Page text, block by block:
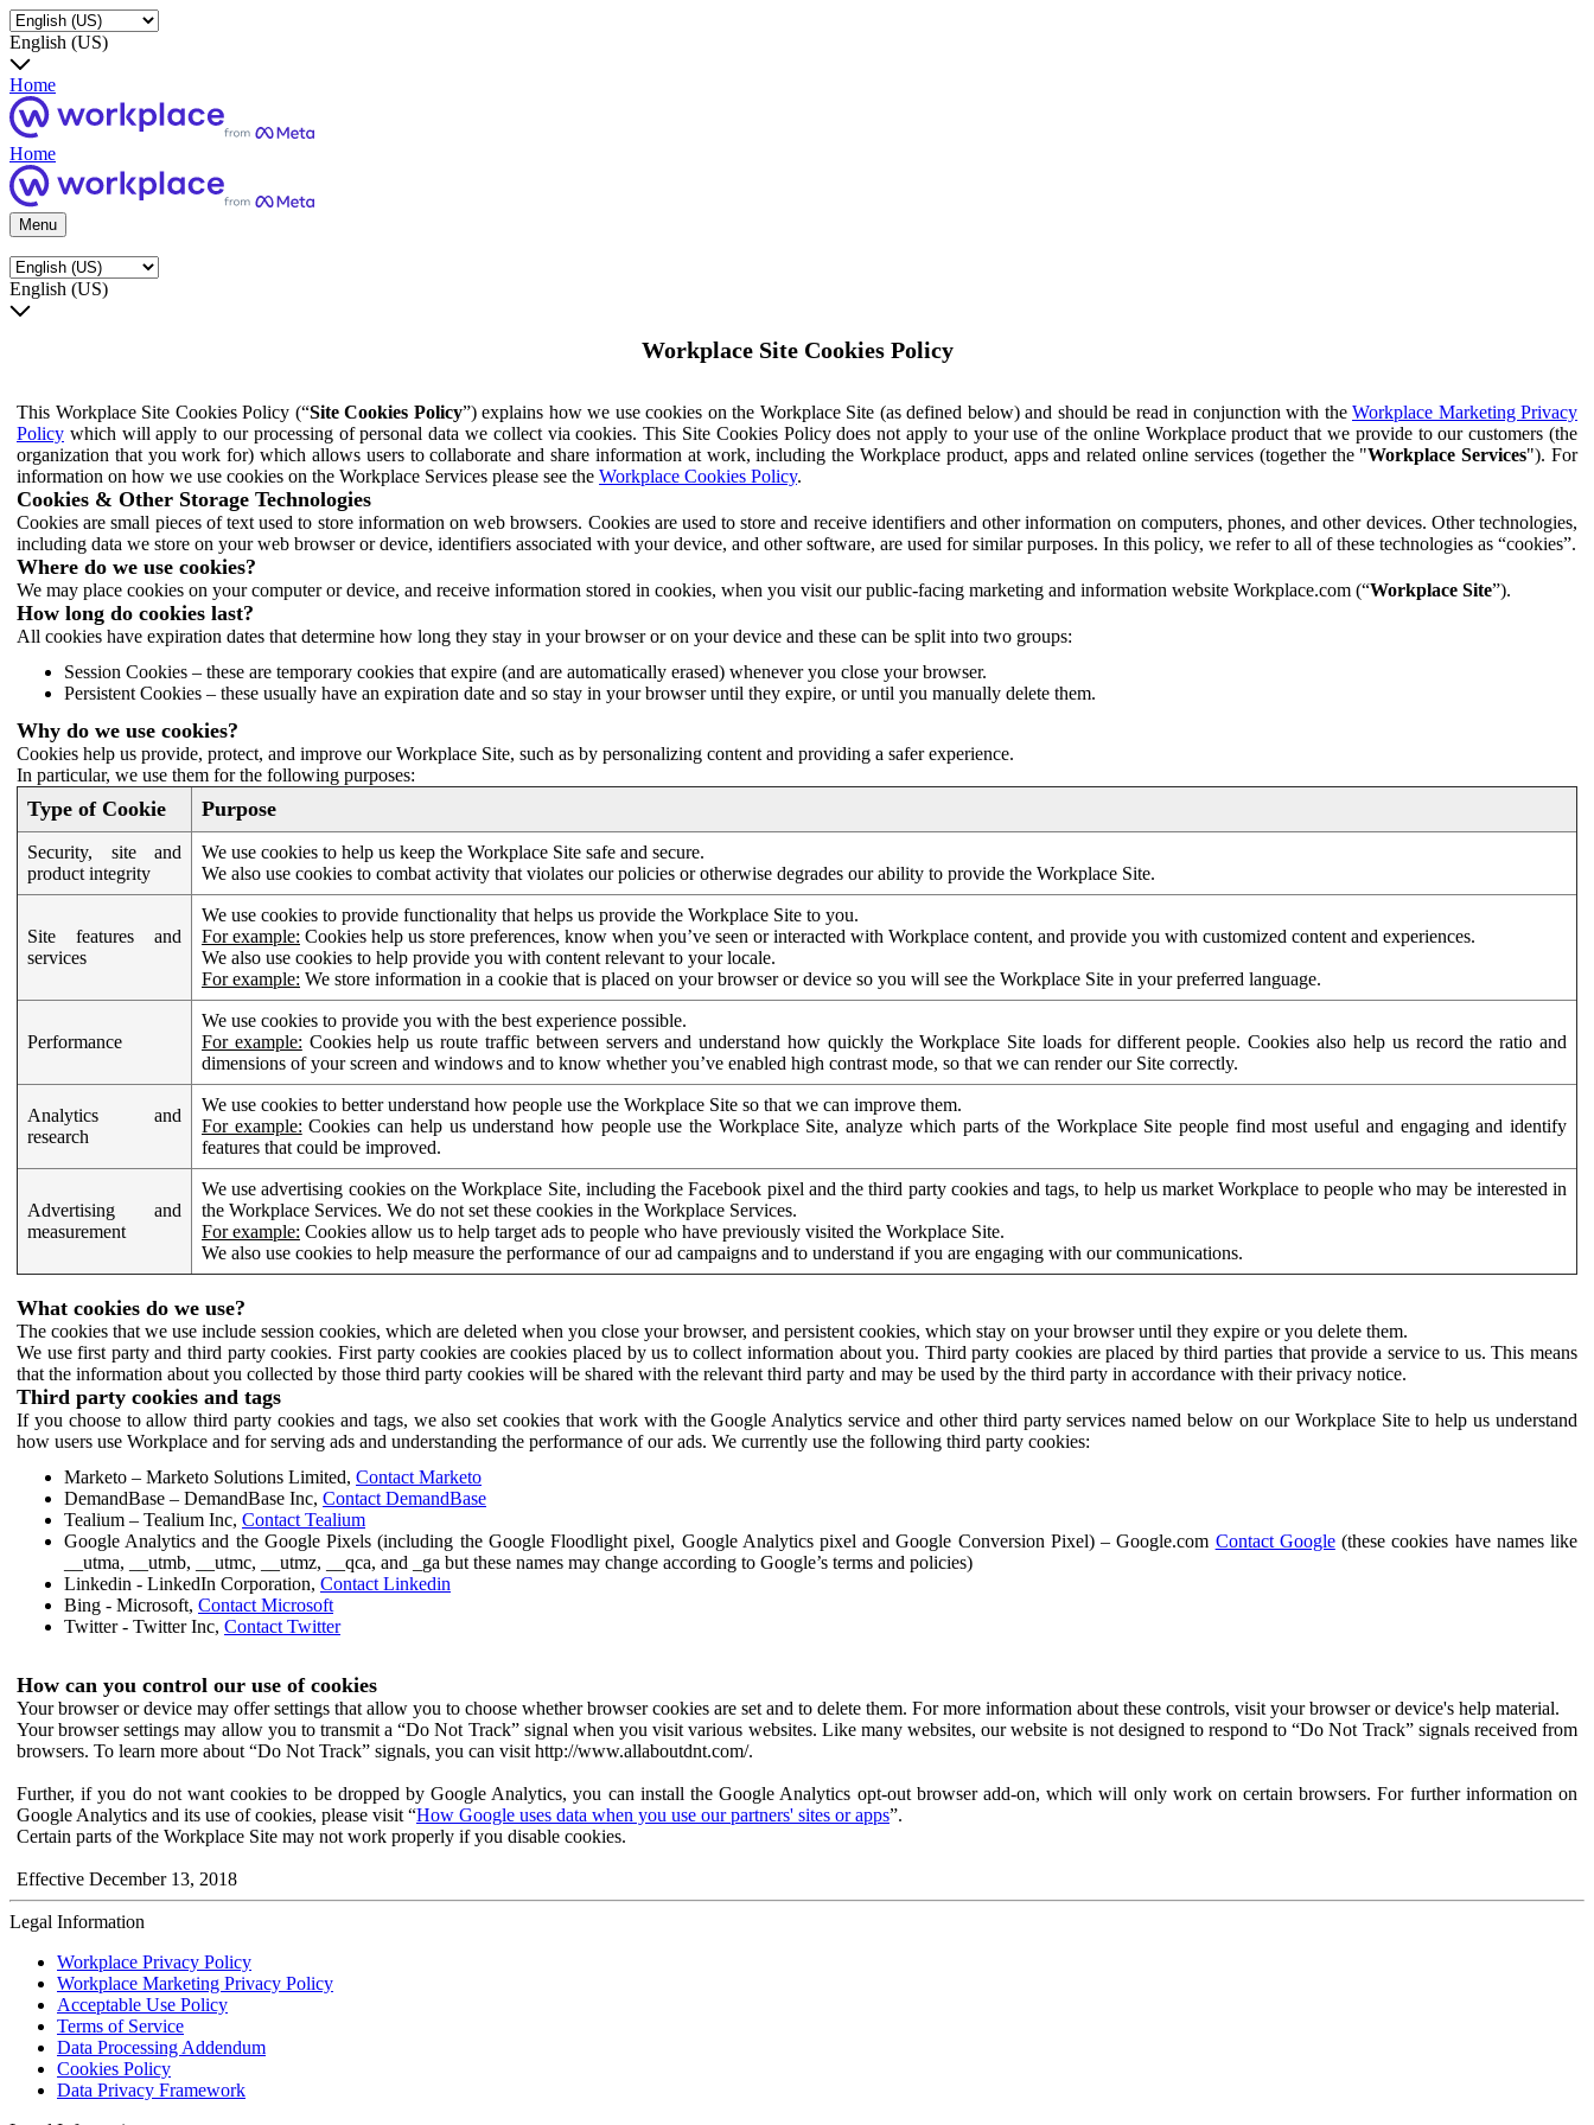
English (US)
Home
Home
Menu
English (US)
Workplace Site Cookies Policy
This Workplace Site Cookies Policy (“Site Cookies Policy”) explains how we use cookies on the Workplace Site (as defined below) and should be read in conjunction with the Workplace Marketing Privacy
Policy which will apply to our processing of personal data we collect via cookies. This Site Cookies Policy does not apply to your use of the online Workplace product that we provide to our customers (the
organization that you work for) which allows users to collaborate and share information at work, including the Workplace product, apps and related online services (together the "Workplace Services"). For
information on how we use cookies on the Workplace Services please see the Workplace Cookies Policy.
Cookies & Other Storage Technologies
Cookies are small pieces of text used to store information on web browsers. Cookies are used to store and receive identifiers and other information on computers, phones, and other devices. Other technologies,
including data we store on your web browser or device, identifiers associated with your device, and other software, are used for similar purposes. In this policy, we refer to all of these technologies as “cookies”.
Where do we use cookies?
We may place cookies on your computer or device, and receive information stored in cookies, when you visit our public-facing marketing and information website Workplace.com (“Workplace Site”).
How long do cookies last?
All cookies have expiration dates that determine how long they stay in your browser or on your device and these can be split into two groups:
Session Cookies – these are temporary cookies that expire (and are automatically erased) whenever you close your browser.
Persistent Cookies – these usually have an expiration date and so stay in your browser until they expire, or until you manually delete them.
Why do we use cookies?
Cookies help us provide, protect, and improve our Workplace Site, such as by personalizing content and providing a safer experience.
In particular, we use them for the following purposes:
Type of Cookie Purpose
Security, site and
product integrity
We use cookies to help us keep the Workplace Site safe and secure.
We also use cookies to combat activity that violates our policies or otherwise degrades our ability to provide the Workplace Site.
Site features and
services
We use cookies to provide functionality that helps us provide the Workplace Site to you.
For example: Cookies help us store preferences, know when you’ve seen or interacted with Workplace content, and provide you with customized content and experiences.
We also use cookies to help provide you with content relevant to your locale.
For example: We store information in a cookie that is placed on your browser or device so you will see the Workplace Site in your preferred language.
Performance
We use cookies to provide you with the best experience possible.
For example: Cookies help us route traffic between servers and understand how quickly the Workplace Site loads for different people. Cookies also help us record the ratio and
dimensions of your screen and windows and to know whether you’ve enabled high contrast mode, so that we can render our Site correctly.
Analytics and
research
We use cookies to better understand how people use the Workplace Site so that we can improve them.
For example: Cookies can help us understand how people use the Workplace Site, analyze which parts of the Workplace Site people find most useful and engaging and identify
features that could be improved.
Advertising and
measurement
We use advertising cookies on the Workplace Site, including the Facebook pixel and the third party cookies and tags, to help us market Workplace to people who may be interested in
the Workplace Services. We do not set these cookies in the Workplace Services.
For example: Cookies allow us to help target ads to people who have previously visited the Workplace Site.
We also use cookies to help measure the performance of our ad campaigns and to understand if you are engaging with our communications.
What cookies do we use?
The cookies that we use include session cookies, which are deleted when you close your browser, and persistent cookies, which stay on your browser until they expire or you delete them.
We use first party and third party cookies. First party cookies are cookies placed by us to collect information about you. Third party cookies are placed by third parties that provide a service to us. This means
that the information about you collected by those third party cookies will be shared with the relevant third party and may be used by the third party in accordance with their privacy notice.
Third party cookies and tags
If you choose to allow third party cookies and tags, we also set cookies that work with the Google Analytics service and other third party services named below on our Workplace Site to help us understand
how users use Workplace and for serving ads and understanding the performance of our ads. We currently use the following third party cookies:
Marketo – Marketo Solutions Limited, Contact Marketo
DemandBase – DemandBase Inc, Contact DemandBase
Tealium – Tealium Inc, Contact Tealium
Google Analytics and the Google Pixels (including the Google Floodlight pixel, Google Analytics pixel and Google Conversion Pixel) – Google.com Contact Google(these cookies have names like
__utma, __utmb, __utmc, __utmz, __qca, and _ga but these names may change according to Google’s terms and policies)
Linkedin - LinkedIn Corporation, Contact Linkedin
Bing - Microsoft, Contact Microsoft
Twitter - Twitter Inc, Contact Twitter
How can you control our use of cookies
Your browser or device may offer settings that allow you to choose whether browser cookies are set and to delete them. For more information about these controls, visit your browser or device's help material.
Your browser settings may allow you to transmit a “Do Not Track” signal when you visit various websites. Like many websites, our website is not designed to respond to “Do Not Track” signals received from
browsers. To learn more about “Do Not Track” signals, you can visit http://www.allaboutdnt.com/.
Further, if you do not want cookies to be dropped by Google Analytics, you can install the Google Analytics opt-out browser add-on, which will only work on certain browsers. For further information on
Google Analytics and its use of cookies, please visit “How Google uses data when you use our partners' sites or apps”.
Certain parts of the Workplace Site may not work properly if you disable cookies.
Effective December 13, 2018
Legal Information
Workplace Privacy Policy
Workplace Marketing Privacy Policy
Acceptable Use Policy
Terms of Service
Data Processing Addendum
Cookies Policy
Data Privacy Framework